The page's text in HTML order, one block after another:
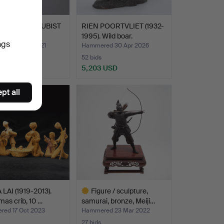
DALÍ. CUBIST
26 Jan 2021
RIEN POORTVLIET (1932-
1995). Wild boar.
Hammered 30 Apr 2026
52 bids
5,203 USD
LAI (1919-2013).
crib, 10 …
17 Oct 2023
Figure / sculpture,
samurai, bronze, Meiji…
Hammered 23 Mar 2022
all